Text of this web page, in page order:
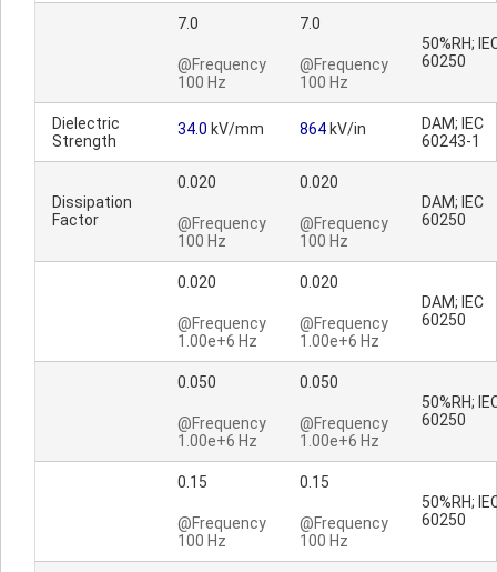
7.0
@Frequency
100 Hz
7.0
@Frequency
100 Hz
50%RH;
60250
Dielectric
Strength
34.0 kV/mm 864 kV/in
DAM; IEC
60243-1
Dissipation
Factor
0.020
@Frequency
100 Hz
0.020
@Frequency
100 Hz
DAM; IEC
60250
0.020
@Frequency
1.00e+6 Hz
0.020
@Frequency
1.00e+6 Hz
DAM; IEC
60250
0.050
@Frequency
1.00e+6 Hz
0.050
@Frequency
1.00e+6 Hz
50%RH;
60250
0.15
@Frequency
100 Hz
0.15
@Frequency
100 Hz
50%RH;
60250